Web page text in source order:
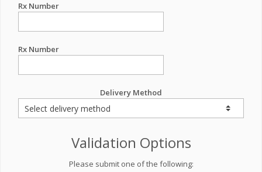
Rx Number
Rx Number
Delivery Method
Validation Options
Please submit one of the following: